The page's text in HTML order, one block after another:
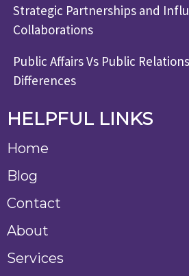
Strategic Partnerships and
Collaborations
Public Affairs Vs Public
Differences
HELPFUL LINKS
Home
Blog
Contact
About
Services